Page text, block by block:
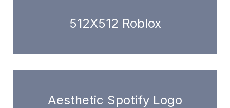
512X512 Roblox
Aesthetic Spotify Logo